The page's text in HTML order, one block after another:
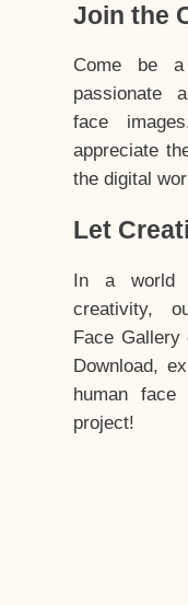
Join the
Come be
passionate
face
appreciate
the digital
Let
In a world
creativity,
Face Gallery
Download,
human face
project!